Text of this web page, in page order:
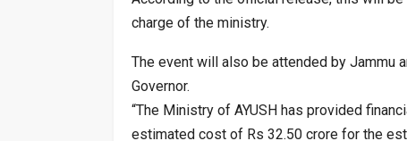
charge of the ministry.
The event will also be attended by Jammu
Governor.
“The Ministry of AYUSH has provided
estimated cost of Rs 32.50 crore for the